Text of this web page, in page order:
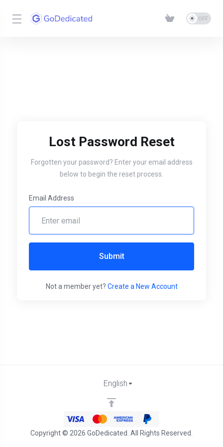
Lost Password Reset
Forgotten your password? Enter your email address
below to begin the reset process.
Email Address
Submit
Not a member yet? Create a New Account
Copyright © 2026 GoDedicated. All Rights Reserved.
English